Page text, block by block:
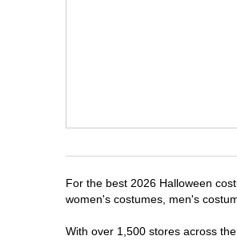
For the best 2026 Halloween
women's costumes, men's
With over 1,500 stores across